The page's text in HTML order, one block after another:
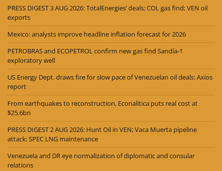
PRESS DIGEST 3 AUG 2026: TotalEnergies’ deals; COL gas find; VEN oil
exports
Mexico: analysts improve headline inflation forecast for 2026
PETROBRAS and ECOPETROL confirm new gas find Sandía-1
exploratory well
US Energy Dept. draws fire for slow pace of Venezuelan oil deals: Axios
report
From earthquakes to reconstruction, Econalitica puts real cost at
$25.6bn
PRESS DIGEST 2 AUG 2026: Hunt Oil in VEN; Vaca Muerta pipeline
attack; SPEC LNG maintenance
Venezuela and DR eye normalization of diplomatic and consular
relations